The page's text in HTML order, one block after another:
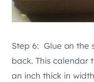
Step 6: Glue on the
back. This calendar
an inch thick in